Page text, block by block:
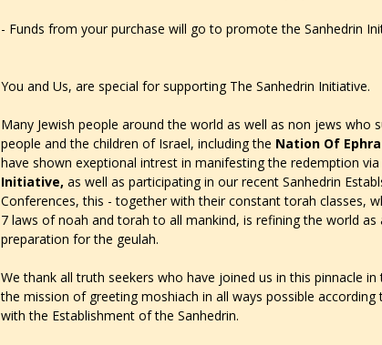
- Funds from your purchase will go to promote the Sanhedrin
You and Us, are special for supporting The Sanhedrin Initiative.
Many Jewish people around the world as well as non jews who
people and the children of Israel, including the Nation Of
have shown exeptional intrest in manifesting the redemption via
Initiative, as well as participating in our recent Sanhedrin
Conferences, this - together with their constant torah classes,
7 laws of noah and torah to all mankind, is refining the world as
preparation for the geulah.
We thank all truth seekers who have joined us in this pinnacle
the mission of greeting moshiach in all ways possible according
with the Establishment of the Sanhedrin.